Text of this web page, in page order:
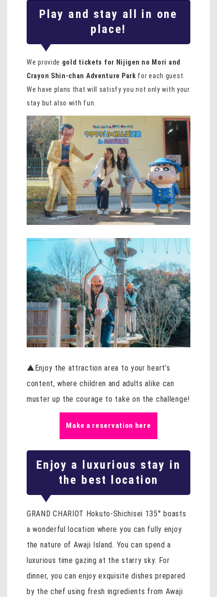
Play and stay all in one
place!
We provide gold tickets for Nijigen no Mori and
Crayon Shin-chan Adventure Park for each guest.
We have plans that will satisfy you not only with your
stay but also with fun.
▲Enjoy the attraction area to your heart’s
content, where children and adults alike can
muster up the courage to take on the challenge!
Make a reservation here
Enjoy a luxurious stay in
the best location
GRAND CHARIOT Hokuto-Shichisei 135° boasts
a wonderful location where you can fully enjoy
the nature of Awaji Island. You can spend a
luxurious time gazing at the starry sky. For
dinner, you can enjoy exquisite dishes prepared
by the chef using fresh ingredients from Awaji